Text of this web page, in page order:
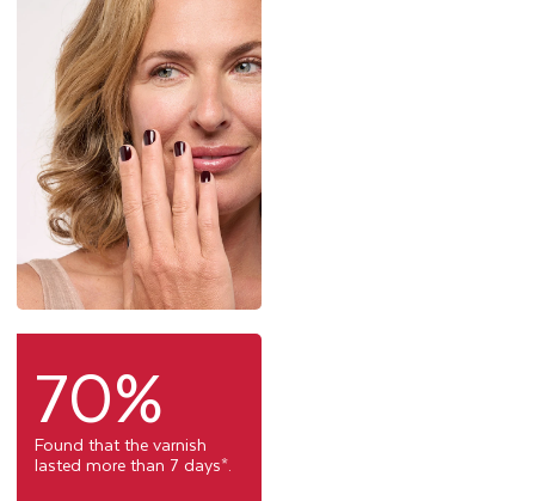
70%
Found that the varnish
lasted more than 7 days*.